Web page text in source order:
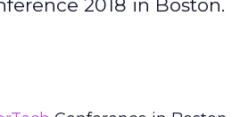
2018 in Boston.